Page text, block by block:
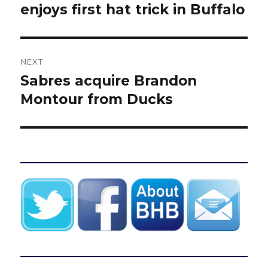
post:
enjoys first hat trick in Buffalo
NEXT
Next
post:
Sabres acquire Brandon
Montour from Ducks